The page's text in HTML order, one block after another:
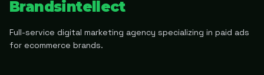
Brandsintellect
Full-service digital marketing agency specializing in paid ads
for ecommerce brands.